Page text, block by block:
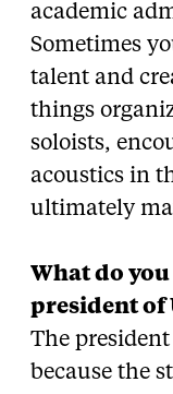
academic
Sometimes
talent and
things
soloists,
acoustics in
ultimately
What do
president of
The
because the